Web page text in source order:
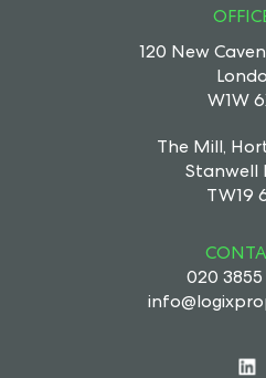
120 New
W1W
The Mill,
Stanwell
TW19
020